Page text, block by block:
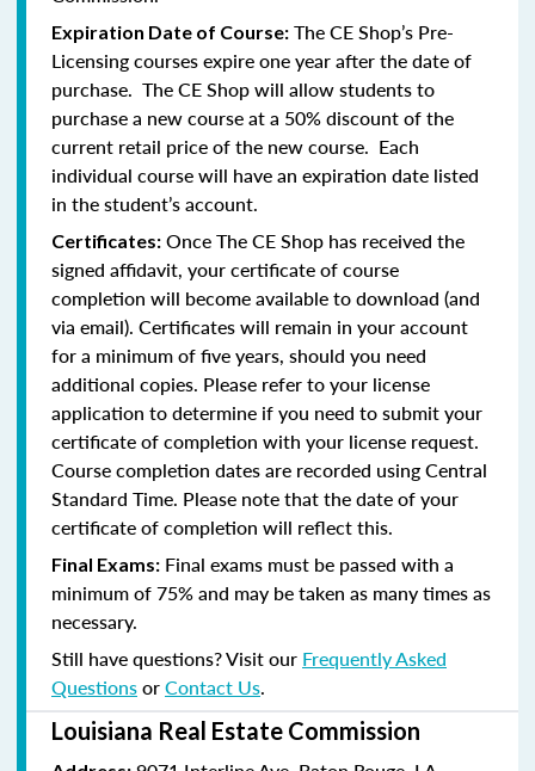
Expiration Date of Course: The CE Shop’s Pre-
Licensing courses expire one year after the date of
purchase. The CE Shop will allow students to
purchase a new course at a 50% discount of the
current retail price of the new course. Each
individual course will have an expiration date listed
in the student’s account.
Certificates: Once The CE Shop has received the
signed affidavit, your certificate of course
completion will become available to download (and
via email). Certificates will remain in your account
for a minimum of five years, should you need
additional copies. Please refer to your license
application to determine if you need to submit your
certificate of completion with your license request.
Course completion dates are recorded using Central
Standard Time. Please note that the date of your
certificate of completion will reflect this.
Final Exams: Final exams must be passed with a
minimum of 75% and may be taken as many times as
necessary.
Still have questions? Visit our Frequently Asked
QuestionsorContact Us.
Louisiana Real Estate Commission